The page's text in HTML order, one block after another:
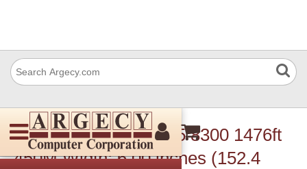
Printronix 175391-005 8300 1476ft
450M Width: 6.00 inches (152.4